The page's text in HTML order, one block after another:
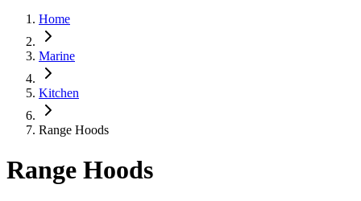
Home
Marine
Kitchen
Range Hoods
Range Hoods